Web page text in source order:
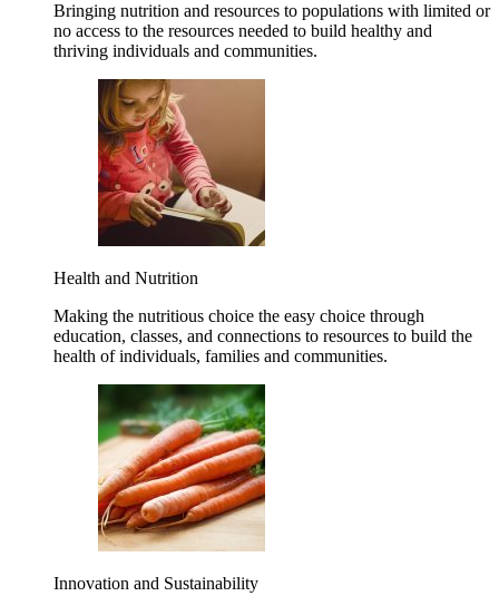
Bringing nutrition and resources to populations with limited or
no access to the resources needed to build healthy and
thriving individuals and communities.
Health and Nutrition
Making the nutritious choice the easy choice through
education, classes, and connections to resources to build the
health of individuals, families and communities.
Innovation and Sustainability